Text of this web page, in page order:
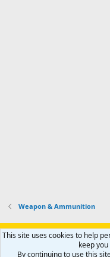
Weapon & Ammunition
Support AfricaHunting.com
Privacy policy
This site uses cookies to help
keep
By continuing to use this